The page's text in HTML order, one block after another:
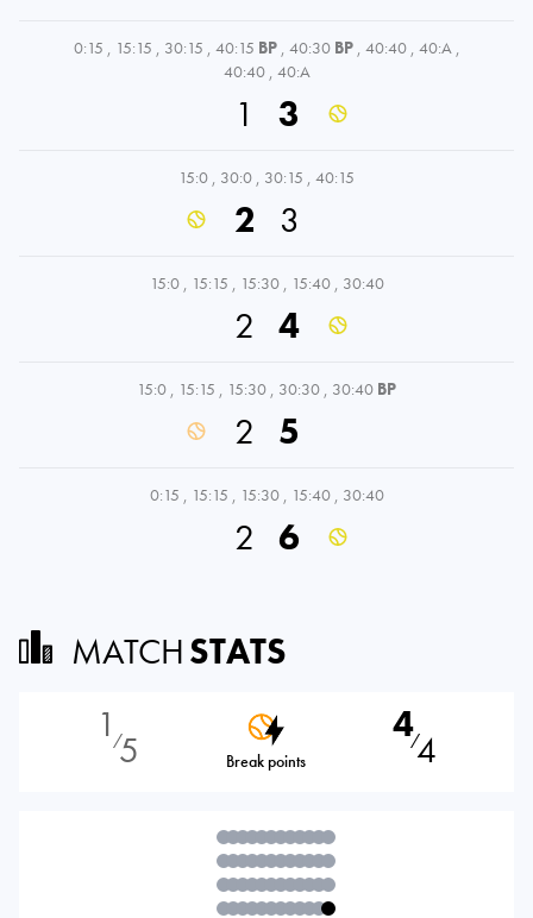
0:15 , 15:15 , 30:15 , 40:15 BP , 40:30 BP , 40:40 , 40:A ,
40:40 , 40:A
1 3
15:0 , 30:0 , 30:15 , 40:15
2 3
15:0 , 15:15 , 15:30 , 15:40 , 30:40
2 4
15:0 , 15:15 , 15:30 , 30:30 , 30:40 BP
2 5
0:15 , 15:15 , 15:30 , 15:40 , 30:40
2 6
MATCHSTATS
1 ⁄5 Break points
4⁄4